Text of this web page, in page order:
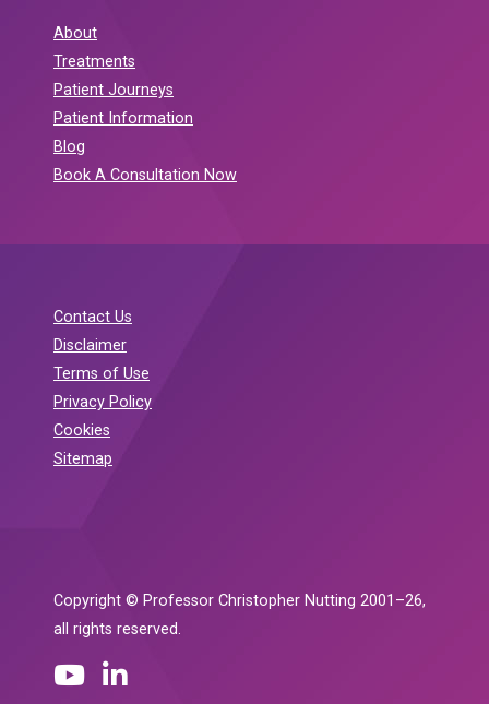
About
Treatments
Patient Journeys
Patient Information
Blog
Book A Consultation Now
Contact Us
Disclaimer
Terms of Use
Privacy Policy
Cookies
Sitemap
Copyright © Professor Christopher Nutting 2001–26,
all rights reserved.